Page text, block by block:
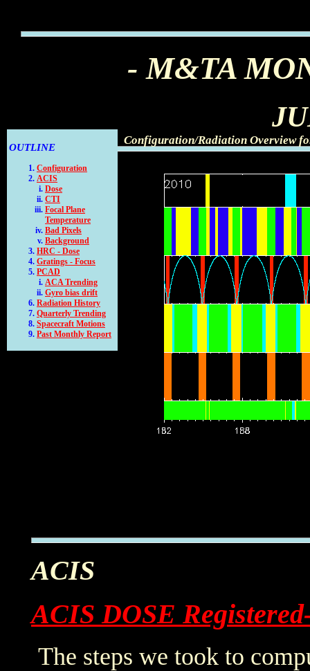
- M&TA
OUTLINE
Configuration
ACIS
Dose
CTI
Focal Plane
Temperature
Bad Pixels
Background
HRC - Dose
Gratings - Focus
PCAD
ACA Trending
Gyro bias drift
Radiation History
Quarterly Trending
Spacecraft Motions
Past Monthly Report
Configuration/Radiation Overview
ACIS
ACIS DOSE
The steps we took to